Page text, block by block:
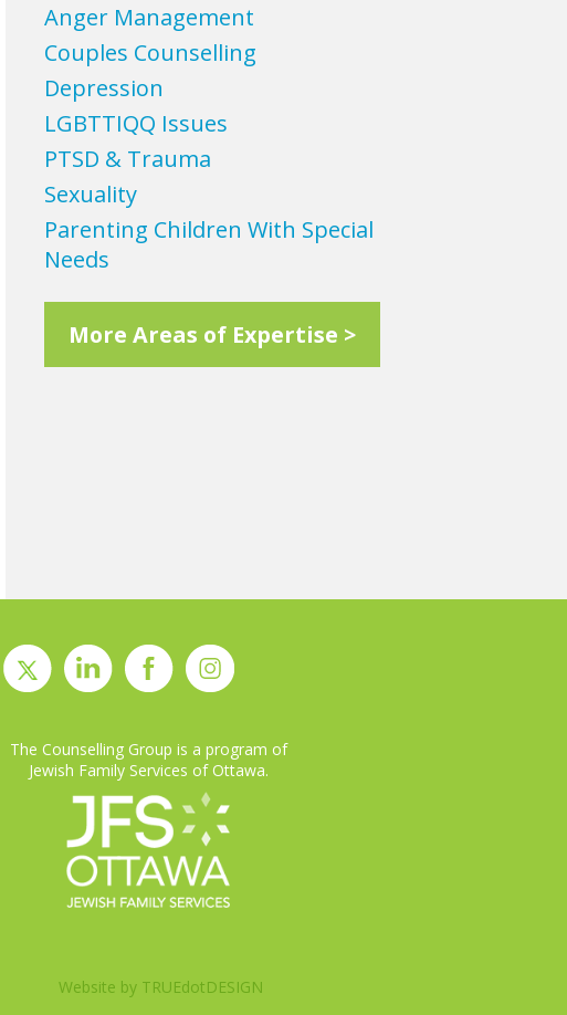
Anger Management
Couples Counselling
Depression
LGBTTIQQ Issues
PTSD & Trauma
Sexuality
Parenting Children With Special
Needs
More Areas of Expertise >
The Counselling Group is a program of
Jewish Family Services of Ottawa.
Website by TRUEdotDESIGN